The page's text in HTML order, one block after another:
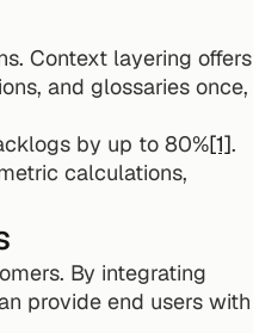
Context layering offers
and glossaries once,
by up to 80%[1].
calculations,
By integrating
provide end users with